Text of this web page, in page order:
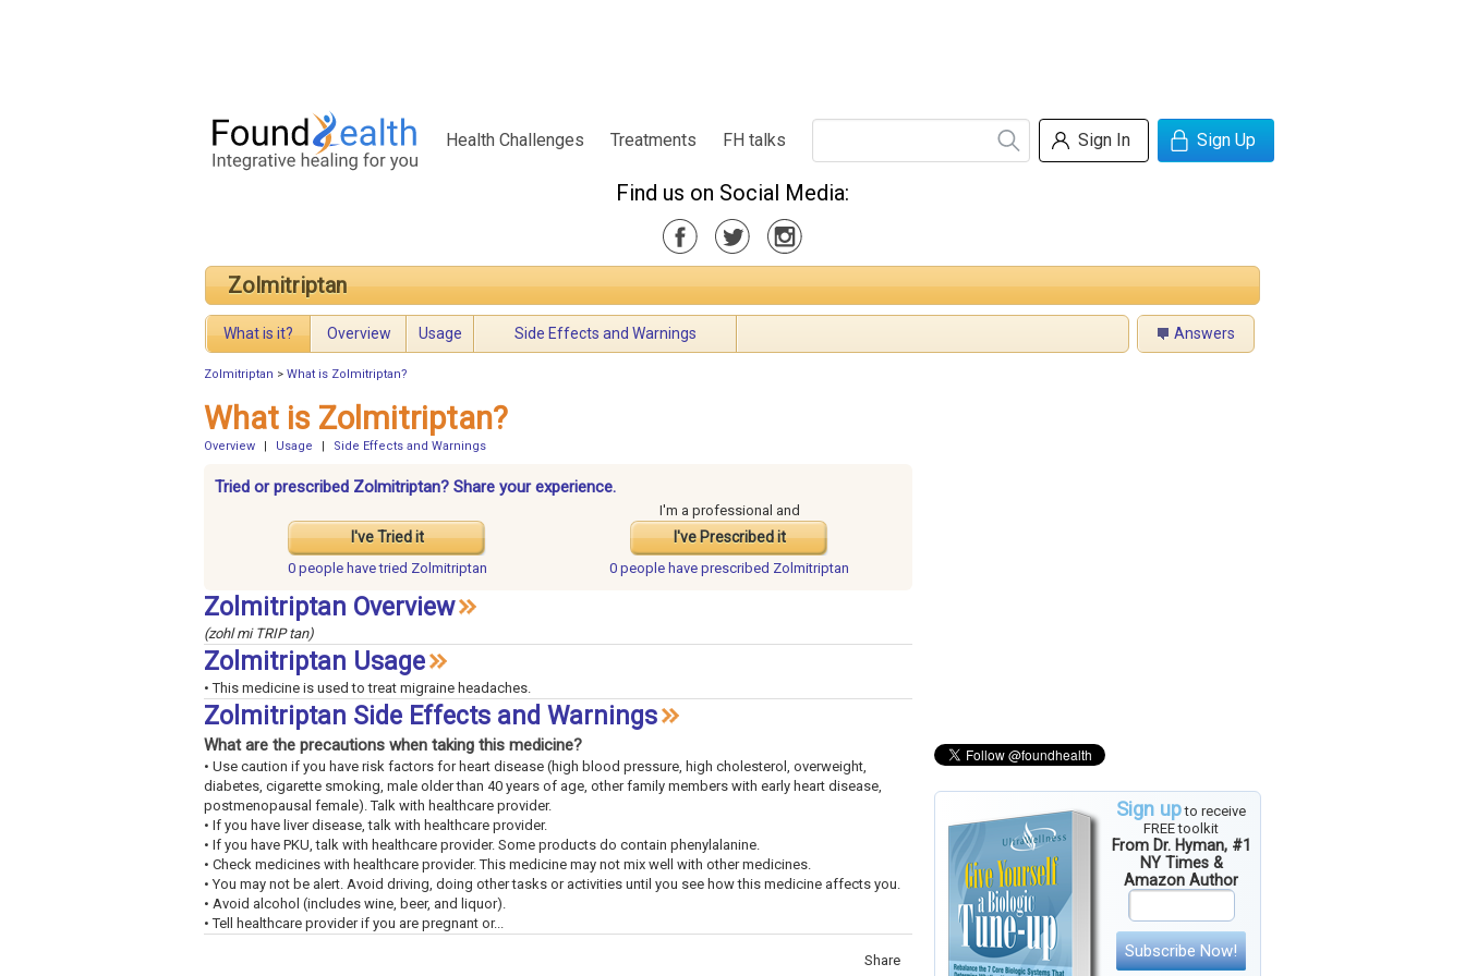
Health Challenges Treatments FH talks Sign In Sign Up
Find us on Social Media:
Zolmitriptan
What is it? Overview Usage Side Effects and Warnings Answers
Zolmitriptan > What is Zolmitriptan?
Sign upto receive
FREE toolkit
From Dr. Hyman, #1
NY Times &
Amazon Author
Subscribe Now!
What is Zolmitriptan?
Overview Usage Side Effects and Warnings
Tried or prescribed Zolmitriptan? Share your experience.
I've Tried it
I'm a professional and
I've Prescribed it
0 people havetried Zolmitriptan 0 people have prescribed Zolmitriptan
Zolmitriptan Overview
(zohl mi TRIP tan)
Zolmitriptan Usage
• This medicine is used to treat migraine headaches.
Zolmitriptan Side Effects and Warnings
What are the precautions when taking this medicine?
• Use caution if you have risk factors for heart disease (high blood pressure, high cholesterol, overweight,
diabetes, cigarette smoking, male older than 40 years of age, other family members with early heart disease,
postmenopausal female). Talk with healthcare provider.
• If you have liver disease, talk with healthcare provider.
• If you have PKU, talk with healthcare provider. Some products do contain phenylalanine.
• Check medicines with healthcare provider. This medicine may not mix well with other medicines.
• You may not be alert. Avoid driving, doing other tasks or activities until you see how this medicine affects you.
• Avoid alcohol (includes wine, beer, and liquor).
• Tell healthcare provider if you are pregnant or...
Share